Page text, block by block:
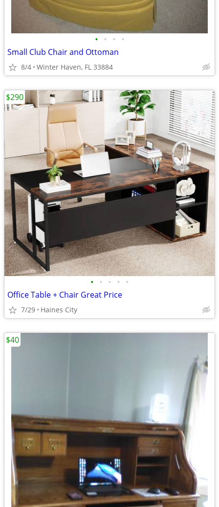
• • • •
Small Club Chair and Ottoman
8/4 Winter Haven, FL 33884
• • • • •
Office Table + Chair Great Price
7/29 Haines City
$290
$40